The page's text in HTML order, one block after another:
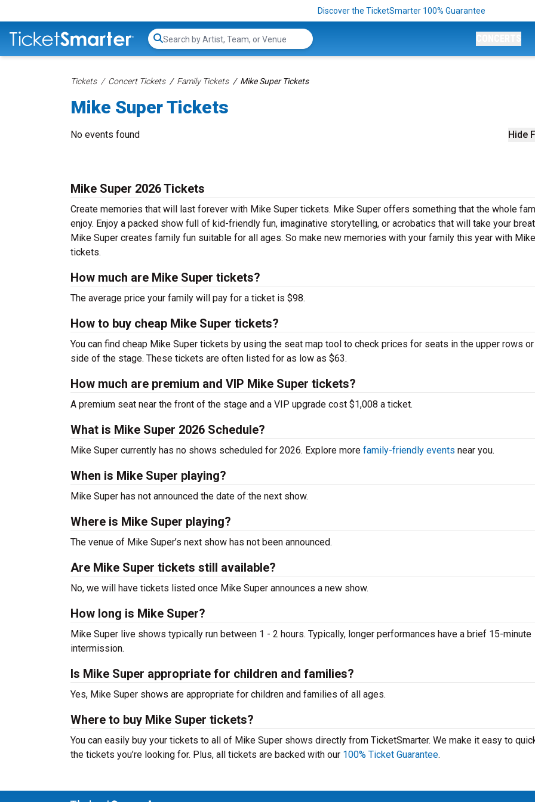
Discover the TicketSmarter 100% Guarantee
Search...
Tickets Concert Tickets Family Tickets Mike Super Tickets
Mike Super Tickets
Hide
No events found
Mike Super 2026 Tickets
Create memories that will last forever with Mike Super tickets. Mike Super offers something that the whole
enjoy. Enjoy a packed show full of kid-friendly fun, imaginative storytelling, or acrobatics that will take your
Mike Super creates family fun suitable for all ages. So make new memories with your family this year with
tickets.
How much are Mike Super tickets?
The average price your family will pay for a ticket is $98.
How to buy cheap Mike Super tickets?
You can find cheap Mike Super tickets by using the seat map tool to check prices for seats in the upper rows
side of the stage. These tickets are often listed for as low as $63.
How much are premium and VIP Mike Super tickets?
A premium seat near the front of the stage and a VIP upgrade cost $1,008 a ticket.
What is Mike Super 2026 Schedule?
Mike Super currently has no shows scheduled for 2026. Explore more family-friendly events near you.
When is Mike Super playing?
Mike Super has not announced the date of the next show.
Where is Mike Super playing?
The venue of Mike Super’s next show has not been announced.
Are Mike Super tickets still available?
No, we will have tickets listed once Mike Super announces a new show.
How long is Mike Super?
Mike Super live shows typically run between 1 - 2 hours. Typically, longer performances have a brief 15-minute
intermission.
Is Mike Super appropriate for children and families?
Yes, Mike Super shows are appropriate for children and families of all ages.
Where to buy Mike Super tickets?
You can easily buy your tickets to all of Mike Super shows directly from TicketSmarter. We make it easy to
the tickets you’re looking for. Plus, all tickets are backed with our 100% Ticket Guarantee.